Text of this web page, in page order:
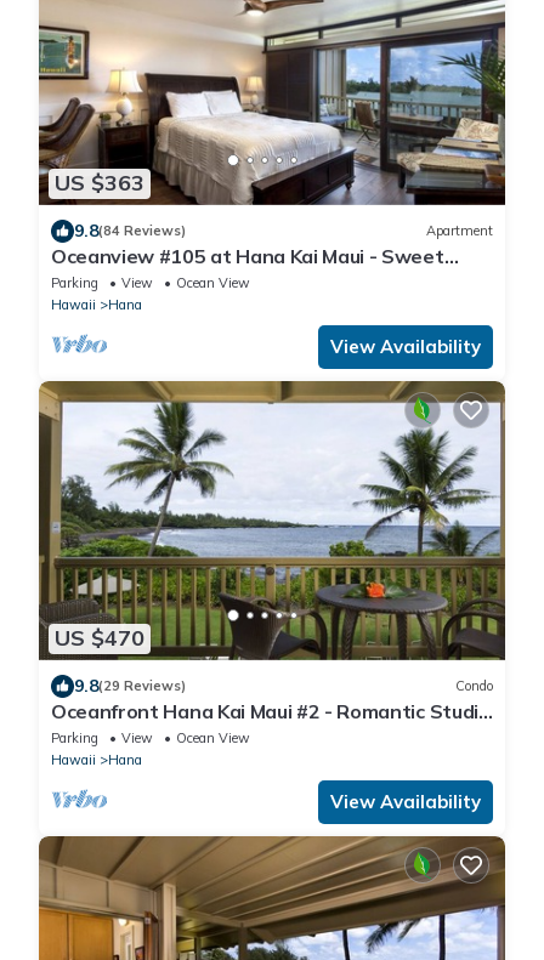
US $363
9.8(84 Reviews) Apartment
Oceanview #105 at Hana Kai Maui - Sweet
Studio Unit, Great View and Decor!
Parking View
Ocean View
Hawaii
Hana
View Availability
US $470
9.8(29 Reviews) Condo
Oceanfront Hana Kai Maui #2 - Romantic Studio
100' from Water! Kitchenette
Parking View
Ocean View
Hawaii
Hana
View Availability